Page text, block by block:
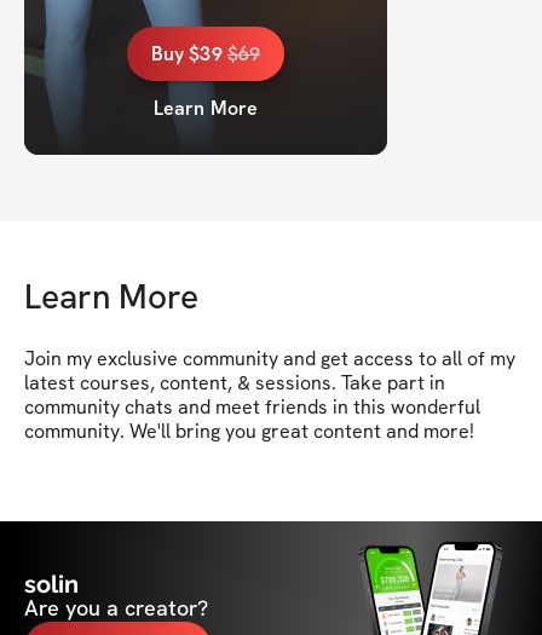
Buy$39$69
Learn More
Learn More
Join my exclusive community and get access to all of my
latest courses, content, & sessions. Take part in
community chats and meet friends in this wonderful
community. We'll bring you great content and more!
solin
Are you a creator?